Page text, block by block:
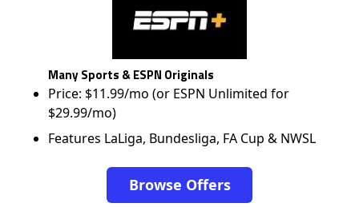
Many Sports & ESPN Originals
Price: $11.99/mo (or ESPN Unlimited for
$29.99/mo)
Features LaLiga, Bundesliga, FA Cup & NWSL
Browse Offers